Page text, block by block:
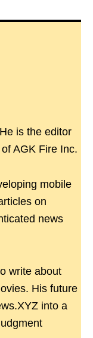
is the editor
AGK Fire Inc.
mobile
on
news
write about
His future
into a